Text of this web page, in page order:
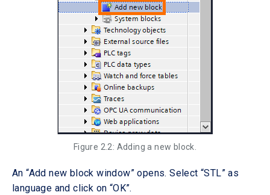
Figure 2.2: Adding a new block.
An “Add new block window” opens. Select “STL” as
language and click on “OK”.